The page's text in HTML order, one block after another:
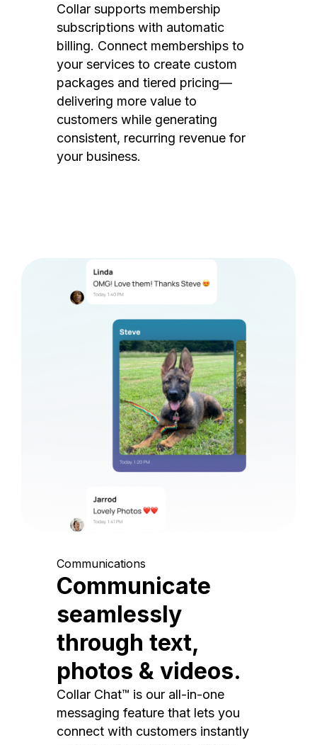
Collar supports membership
subscriptions with automatic
billing. Connect memberships to
your services to create custom
packages and tiered pricing—
delivering more value to
customers while generating
consistent, recurring revenue for
your business.
Communications
Communicate
seamlessly
through text,
photos & videos.
Collar Chat™ is our all-in-one
messaging feature that lets you
connect with customers instantly